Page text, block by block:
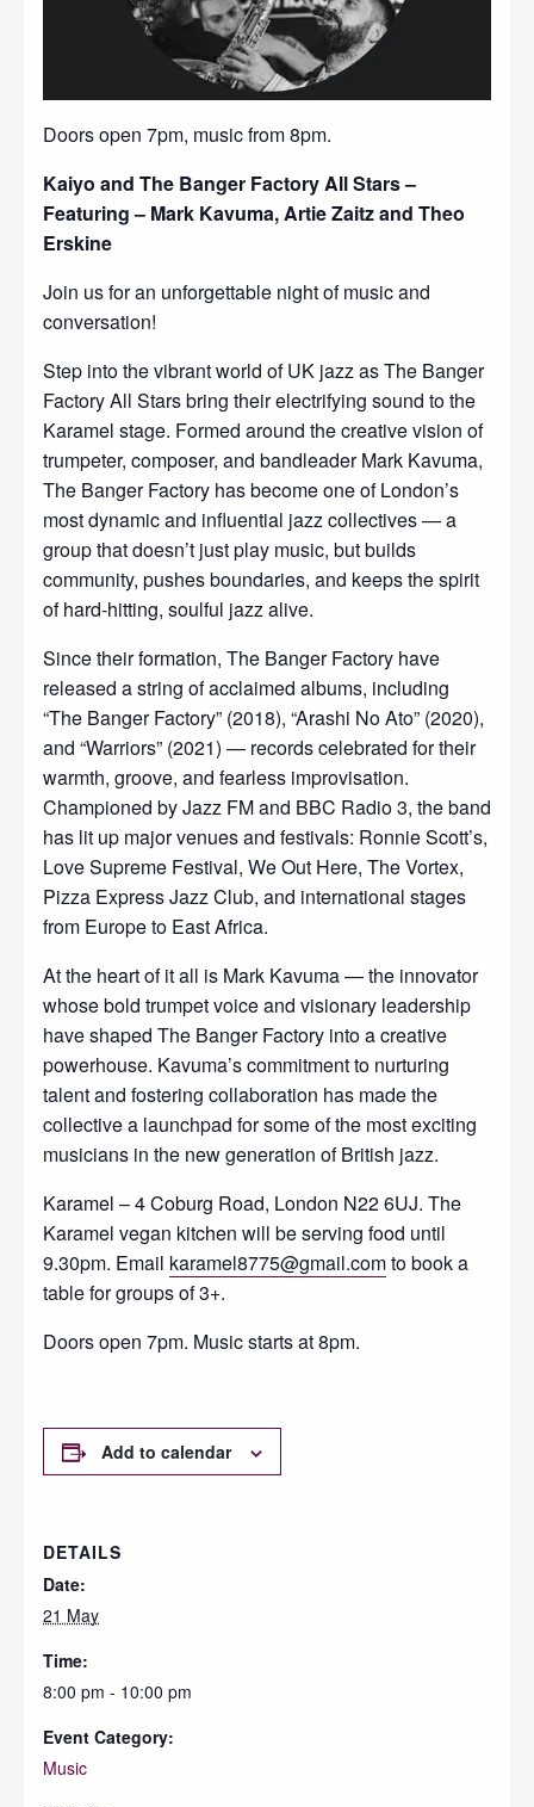
Doors open 7pm, music from 8pm.
Kaiyo and The Banger Factory All Stars –
Featuring – Mark Kavuma, Artie Zaitz and Theo
Erskine
Join us for an unforgettable night of music and
conversation!
Step into the vibrant world of UK jazz as The Banger
Factory All Stars bring their electrifying sound to the
Karamel stage. Formed around the creative vision of
trumpeter, composer, and bandleader Mark Kavuma,
The Banger Factory has become one of London’s
most dynamic and influential jazz collectives — a
group that doesn’t just play music, but builds
community, pushes boundaries, and keeps the spirit
of hard‑hitting, soulful jazz alive.
Since their formation, The Banger Factory have
released a string of acclaimed albums, including
“The Banger Factory” (2018), “Arashi No Ato” (2020),
and “Warriors” (2021) — records celebrated for their
warmth, groove, and fearless improvisation.
Championed by Jazz FM and BBC Radio 3, the band
has lit up major venues and festivals: Ronnie Scott’s,
Love Supreme Festival, We Out Here, The Vortex,
Pizza Express Jazz Club, and international stages
from Europe to East Africa.
At the heart of it all is Mark Kavuma — the innovator
whose bold trumpet voice and visionary leadership
have shaped The Banger Factory into a creative
powerhouse. Kavuma’s commitment to nurturing
talent and fostering collaboration has made the
collective a launchpad for some of the most exciting
musicians in the new generation of British jazz.
Karamel – 4 Coburg Road, London N22 6UJ. The
Karamel vegan kitchen will be serving food until
9.30pm. Email karamel8775@gmail.comto book a
table for groups of 3+.
Doors open 7pm. Music starts at 8pm.
Add to calendar
DETAILS
Date:
21 May
Time:
8:00 pm - 10:00 pm
Event Category:
Music